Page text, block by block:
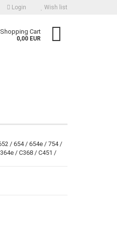
Login Wish list
Shopping Cart
0,00 EUR
/ 654 / 654e / 754 /
/ C368 / C451 /